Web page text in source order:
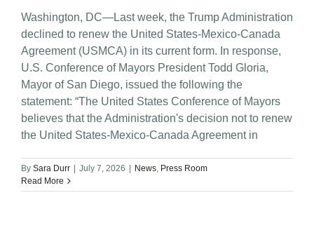
Washington, DC—Last week, the Trump Administration
declined to renew the United States-Mexico-Canada
Agreement (USMCA) in its current form. In response,
U.S. Conference of Mayors President Todd Gloria,
Mayor of San Diego, issued the following the
statement: “The United States Conference of Mayors
believes that the Administration's decision not to renew
the United States-Mexico-Canada Agreement in
By Sara Durr July 7, 2026 News, Press Room
Read More